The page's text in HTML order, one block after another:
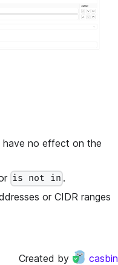
have no effect on the
is not in .
or CIDR ranges
Created by casbin